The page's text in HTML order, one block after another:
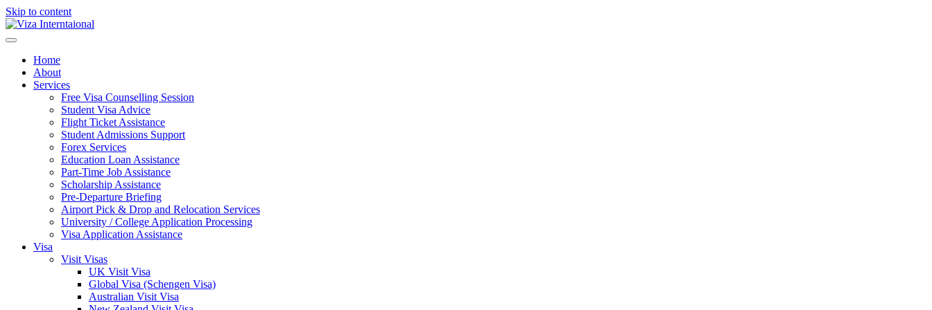
Skip to content
Home
About
Services
Free Visa Counselling Session
Student Visa Advice
Flight Ticket Assistance
Student Admissions Support
Forex Services
Education Loan Assistance
Part-Time Job Assistance
Scholarship Assistance​
Pre-Departure Briefing
Airport Pick & Drop and Relocation Services
University / College Application Processing​
Visa Application Assistance
Visa
Visit Visas
UK Visit Visa
Global Visa (Schengen Visa)
Australian Visit Visa